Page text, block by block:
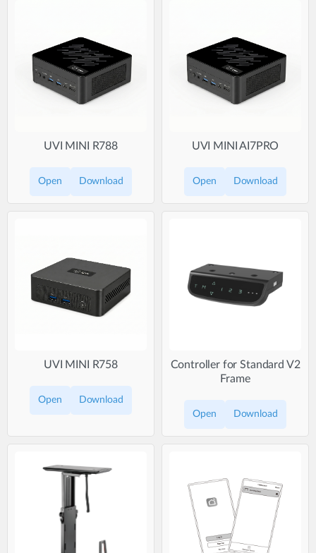
UVI MINI R788
Open Download
UVI MINI AI7PRO
Open Download
UVI MINI R758
Open Download
Controller for Standard V2
Frame
Open Download